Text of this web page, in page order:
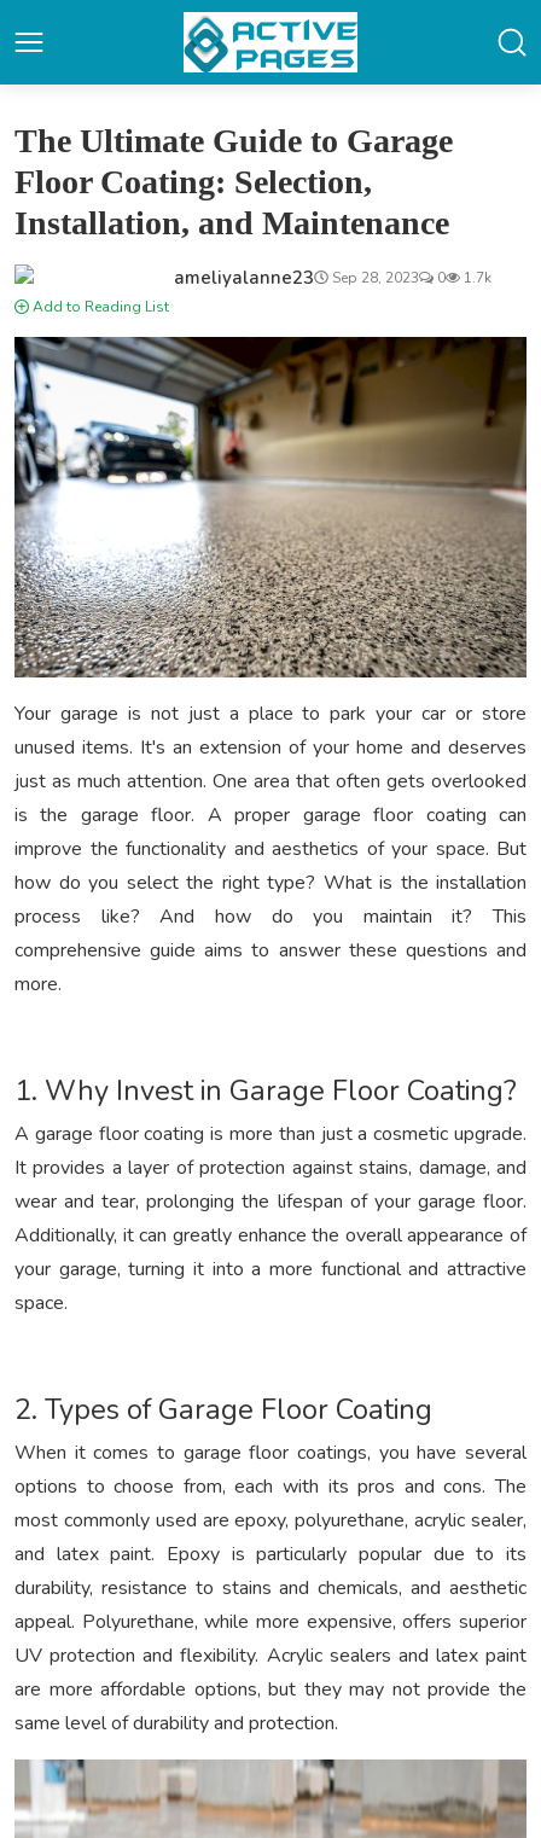
The Ultimate Guide to Garage
Floor Coating: Selection,
Installation, and Maintenance
ameliyalanne23 Sep 28, 2023 0
1.7k
Add to Reading List
Your garage is not just a place to park your car or store
unused items. It's an extension of your home and deserves
just as much attention. One area that often gets overlooked
is the garage floor. A proper garage floor coating can
improve the functionality and aesthetics of your space. But
how do you select the right type? What is the installation
process like? And how do you maintain it? This
comprehensive guide aims to answer these questions and
more.
1. Why Invest in Garage Floor Coating?
A garage floor coating is more than just a cosmetic upgrade.
It provides a layer of protection against stains, damage, and
wear and tear, prolonging the lifespan of your garage floor.
Additionally, it can greatly enhance the overall appearance of
your garage, turning it into a more functional and attractive
space.
2. Types of Garage Floor Coating
When it comes to garage floor coatings, you have several
options to choose from, each with its pros and cons. The
most commonly used are epoxy, polyurethane, acrylic sealer,
and latex paint. Epoxy is particularly popular due to its
durability, resistance to stains and chemicals, and aesthetic
appeal. Polyurethane, while more expensive, offers superior
UV protection and flexibility. Acrylic sealers and latex paint
are more affordable options, but they may not provide the
same level of durability and protection.